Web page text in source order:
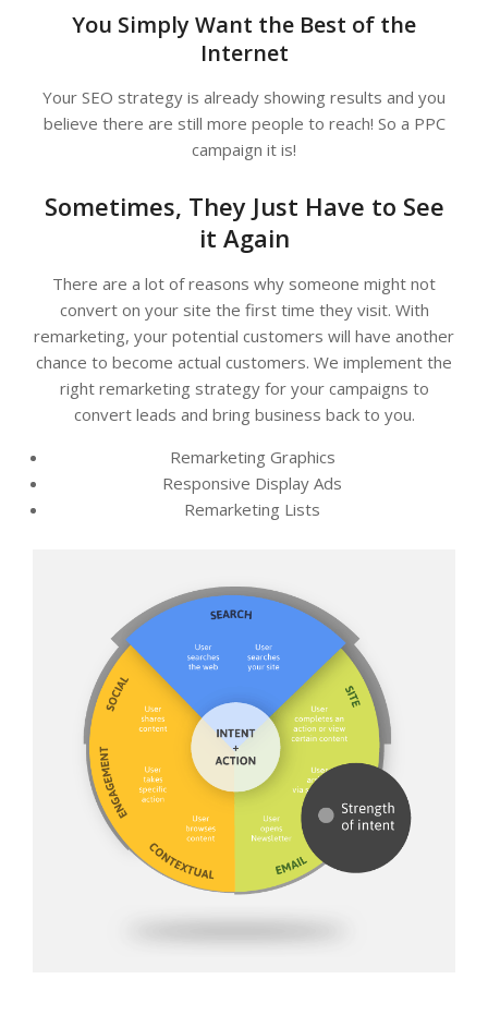
You Simply Want the Best of the
Internet
Your SEO strategy is already showing results and you
believe there are still more people to reach! So a PPC
campaign it is!
Sometimes, They Just Have to See
it Again
There are a lot of reasons why someone might not
convert on your site the first time they visit. With
remarketing, your potential customers will have another
chance to become actual customers. We implement the
right remarketing strategy for your campaigns to
convert leads and bring business back to you.
Remarketing Graphics
Responsive Display Ads
Remarketing Lists